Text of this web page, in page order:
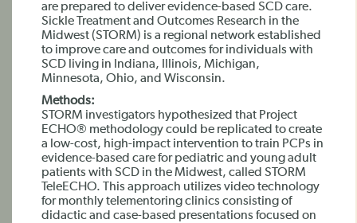
are prepared to deliver evidence-based SCD care.
Sickle Treatment and Outcomes Research in the
Midwest (STORM) is a regional network established
to improve care and outcomes for individuals with
SCD living in Indiana, Illinois, Michigan,
Minnesota, Ohio, and Wisconsin.
Methods:
STORM investigators hypothesized that Project
ECHO® methodology could be replicated to create
a low-cost, high-impact intervention to train PCPs in
evidence-based care for pediatric and young adult
patients with SCD in the Midwest, called STORM
TeleECHO. This approach utilizes video technology
for monthly telementoring clinics consisting of
didactic and case-based presentations focused on